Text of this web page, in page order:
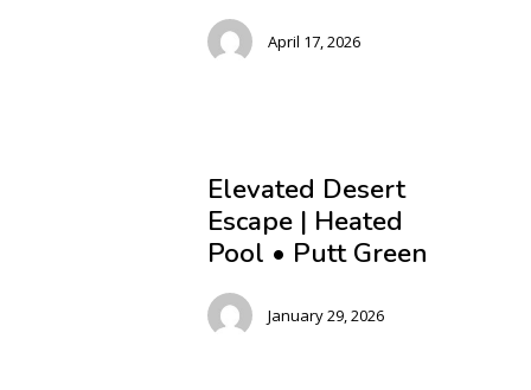
April 17, 2026
Elevated Desert
Escape | Heated
Pool • Putt Green
January 29, 2026